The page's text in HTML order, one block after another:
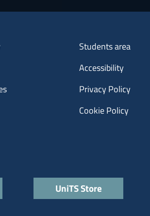
Menu footer 3
Students area
Accessibility
Privacy Policy
Cookie Policy
UniTS Store